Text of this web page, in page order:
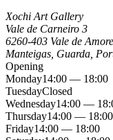
Xochi Art Gallery
Vale de Carneiro 3
6260-403 Vale de
Manteigas, Guarda,
Opening
Monday14:00 — 18:00
TuesdayClosed
Wednesday14:00 —
Thursday14:00 — 18:00
Friday14:00 — 18:00